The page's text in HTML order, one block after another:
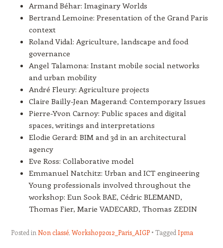
Armand Béhar: Imaginary Worlds
Bertrand Lemoine: Presentation of the Grand Paris
context
Roland Vidal: Agriculture, landscape and food
governance
Angel Talamona: Instant mobile social networks
and urban mobility
André Fleury: Agriculture projects
Claire Bailly-Jean Magerand: Contemporary Issues
Pierre-Yvon Carnoy: Public spaces and digital
spaces, writings and interpretations
Elodie Gerard: BIM and 3d in an architectural
agency
Eve Ross: Collaborative model
Emmanuel Natchitz: Urban and ICT engineering
Young professionals involved throughout the
workshop: Eun Sook BAE, Cédric BLEMAND,
Thomas Fier, Marie VADECARD, Thomas ZEDIN
Posted in Non classé, Workshop2012_Paris_AIGP Tagged Ipma